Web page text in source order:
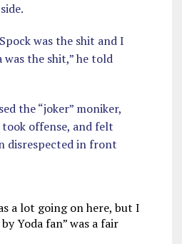
was the shit and I
was the shit,” he told
the “joker” moniker,
offense, and felt
disrespected in front
a lot going on here, but I
Yoda fan” was a fair